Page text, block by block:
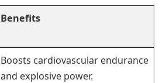
Benefits
Boosts cardiovascular endurance
and explosive power.